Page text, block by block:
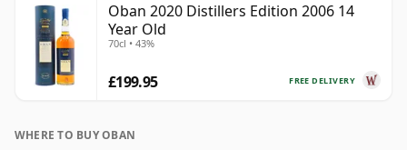
Oban 2020 Distillers Edition 2006 14
Year Old
70cl • 43%
FREE DELIVERY
£199.95
WHERE TO BUY OBAN